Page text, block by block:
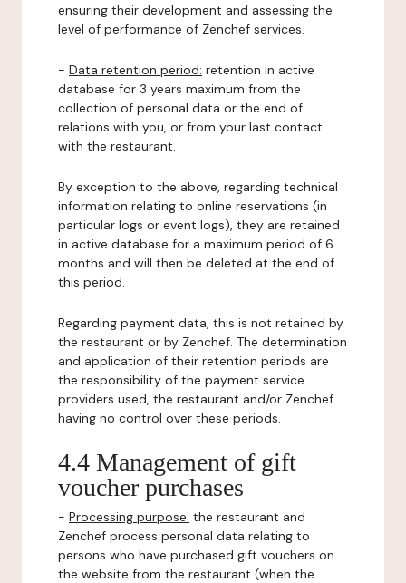
ensuring their development and assessing the
level of performance of Zenchef services.
- Data retention period: retention in active
database for 3 years maximum from the
collection of personal data or the end of
relations with you, or from your last contact
with the restaurant.
By exception to the above, regarding technical
information relating to online reservations (in
particular logs or event logs), they are retained
in active database for a maximum period of 6
months and will then be deleted at the end of
this period.
Regarding payment data, this is not retained by
the restaurant or by Zenchef. The determination
and application of their retention periods are
the responsibility of the payment service
providers used, the restaurant and/or Zenchef
having no control over these periods.
4.4 Management of gift
voucher purchases
- Processing purpose: the restaurant and
Zenchef process personal data relating to
persons who have purchased gift vouchers on
the website from the restaurant (when the